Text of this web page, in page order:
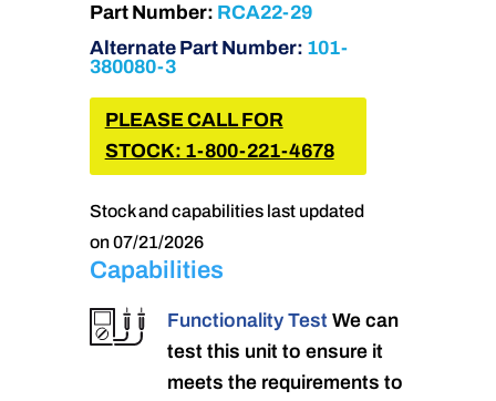
Part Number: RCA22-29
Alternate Part Number: 101-
380080-3
PLEASE CALL FOR
STOCK: 1-800-221-4678
Stock and capabilities last updated
on 07/21/2026
Capabilities
Functionality Test We can
test this unit to ensure it
meets the requirements to